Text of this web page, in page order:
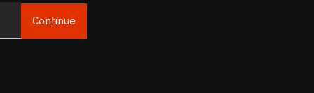
EmailContinue